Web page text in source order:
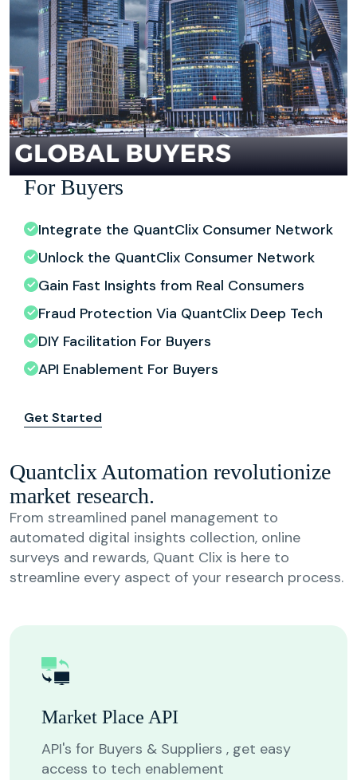
For Buyers
Integrate the QuantClix Consumer Network
Unlock the QuantClix Consumer Network
Gain Fast Insights from Real Consumers
Fraud Protection Via QuantClix Deep Tech
DIY Facilitation For Buyers
API Enablement For Buyers
Get Started
Quantclix Automation revolutionize
market research.
From streamlined panel management to
automated digital insights collection, online
surveys and rewards, Quant Clix is here to
streamline every aspect of your research process.
Market Place API
API's for Buyers & Suppliers , get easy
access to tech enablement